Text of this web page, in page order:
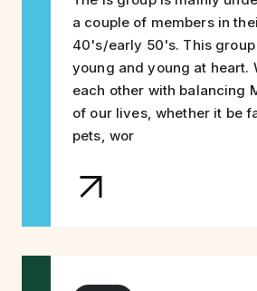
a couple of members in
40's/early 50's. This
young and young at heart.
each other with balancing
of our lives, whether it be
pets, wor